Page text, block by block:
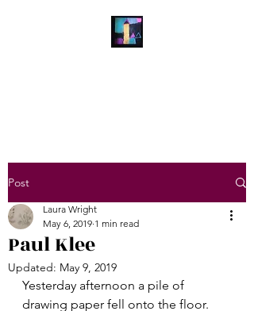
Post
Paul Klee
Laura Wright
May 6, 2019 1 min read
Updated: May 9, 2019
Yesterday afternoon a pile of
drawing paper fell onto the floor.